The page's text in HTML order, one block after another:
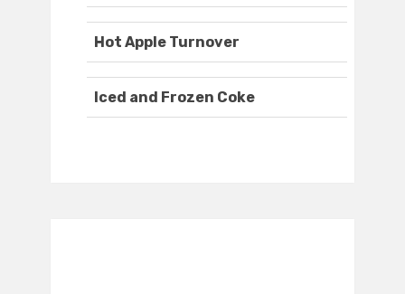
Hot Apple Turnover
Iced and Frozen Coke